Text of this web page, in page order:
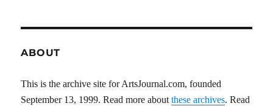
ABOUT
This is the archive site for ArtsJournal.com, founded
September 13, 1999. Read more aboutthese archives. Read